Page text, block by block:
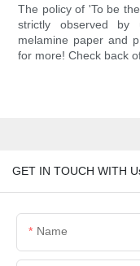
The policy of 'To be
strictly observed by
melamine paper and
for more! Check back
GET IN TOUCH WITH
Name